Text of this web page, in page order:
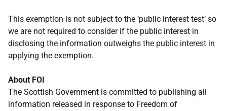
This exemption is not subject to the ‘public interest test’ so
we are not required to consider if the public interest in
disclosing the information outweighs the public interest in
applying the exemption.
About FOI
The Scottish Government is committed to publishing all
information released in response to Freedom of